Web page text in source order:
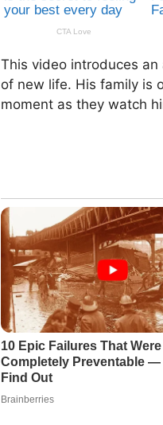
This video introduces
of new life. His family is
moment as they watch